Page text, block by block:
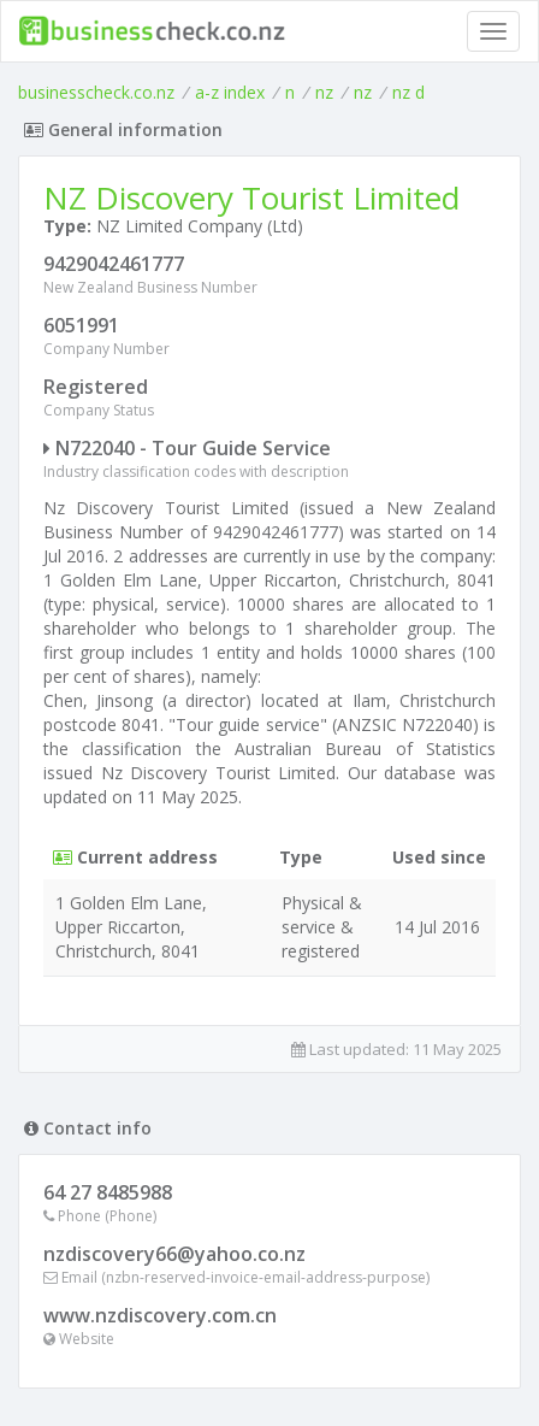
businesscheck.co.nz / a-z index / n / nz / nz / nz d
General information
NZ Discovery Tourist Limited
Type: NZ Limited Company (Ltd)
9429042461777
New Zealand Business Number
6051991
Company Number
Registered
Company Status
N722040 - Tour Guide Service
Industry classification codes with description
Nz Discovery Tourist Limited (issued a New Zealand
Business Number of 9429042461777) was started on 14
Jul 2016. 2 addresses are currently in use by the company:
1 Golden Elm Lane, Upper Riccarton, Christchurch, 8041
(type: physical, service). 10000 shares are allocated to 1
shareholder who belongs to 1 shareholder group. The
first group includes 1 entity and holds 10000 shares (100
per cent of shares), namely:
Chen, Jinsong (a director) located at Ilam, Christchurch
postcode 8041. "Tour guide service" (ANZSIC N722040) is
the classification the Australian Bureau of Statistics
issued Nz Discovery Tourist Limited. Our database was
updated on 11 May 2025.
Current address Type
Used since
1 Golden Elm Lane,
Upper Riccarton,
Christchurch, 8041
Physical &
service &
registered
14 Jul 2016
Last updated: 11 May 2025
Contact info
64 27 8485988
Phone (Phone)
nzdiscovery66@yahoo.co.nz
Email (nzbn-reserved-invoice-email-address-purpose)
www.nzdiscovery.com.cn
Website